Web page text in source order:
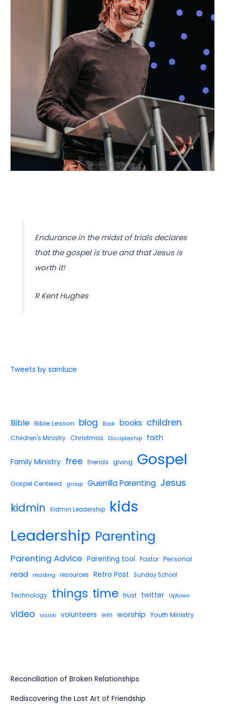
Endurance in the midst of trials declares
that the gospel is true and that Jesus is
worth it!
R Kent Hughes
Tweets by samluce
Bible Bible Lesson blog Book books children
Children's Ministry Christmas Discipleship faith
Family Ministry free friends giving Gospel
Gospel Centered group Guerrilla Parenting Jesus
kidmin Kidmin Leadership kids
Leadership Parenting
Parenting Advice Parenting tool Pastor Personal
read reading resources Retro Post Sunday School
Technology things time trust twitter Uptown
video vision volunteers win worship Youth Ministry
Reconciliation of Broken Relationships
Rediscovering the Lost Art of Friendship